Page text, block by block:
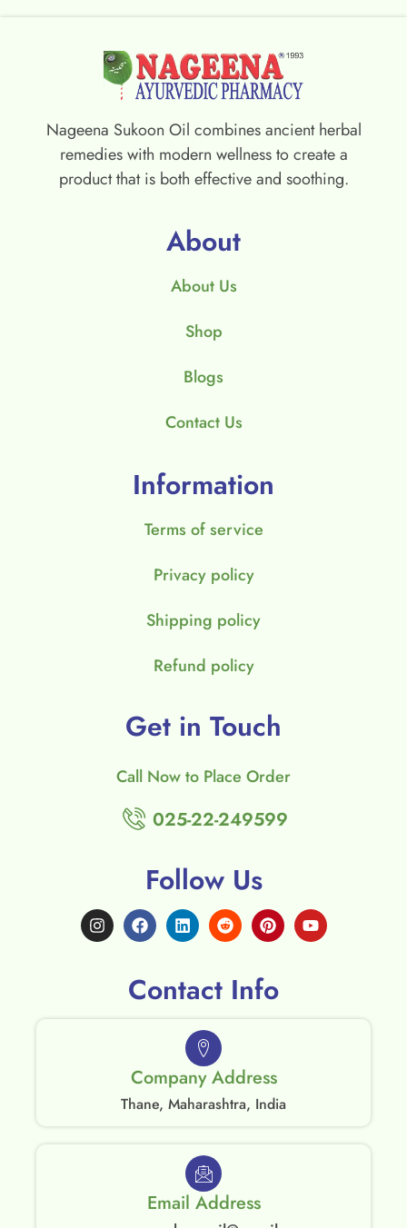
Nageena Sukoon Oil combines ancient herbal
remedies with modern wellness to create a
product that is both effective and soothing.
About
About Us
Shop
Blogs
Contact Us
Information
Terms of service
Privacy policy
Shipping policy
Refund policy
Get in Touch
Call Now to Place Order
025-22-249599
Follow Us
Contact Info
Company Address
Thane, Maharashtra, India
Email Address